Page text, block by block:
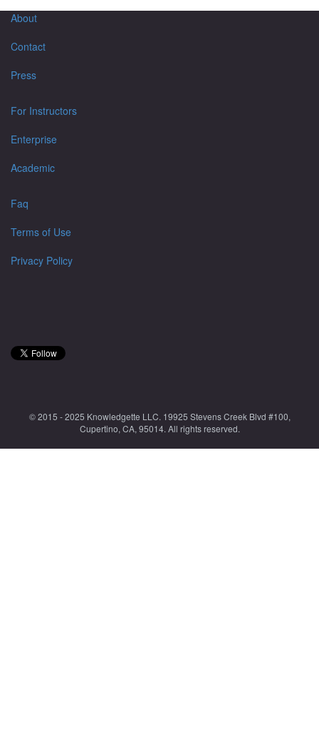
About
Contact
Press
For Instructors
Enterprise
Academic
Faq
Terms of Use
Privacy Policy
© 2015 - 2025 Knowledgette LLC. 19925 Stevens Creek Blvd #100,
Cupertino, CA, 95014. All rights reserved.